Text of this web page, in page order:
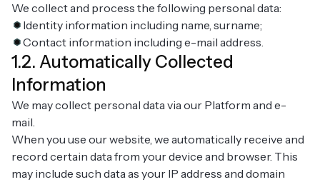
We collect and process the following personal data:
Identity information including name, surname;
Contact information including e-mail address.
1.2. Automatically Collected
Information
We may collect personal data via our Platform and e-
mail.
When you use our website, we automatically receive and
record certain data from your device and browser. This
may include such data as your IP address and domain